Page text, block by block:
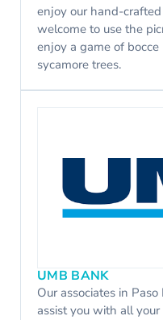
enjoy our hand-
welcome to use the
enjoy a game of
sycamore trees.
UMB BANK
Our associates in
assist you with all